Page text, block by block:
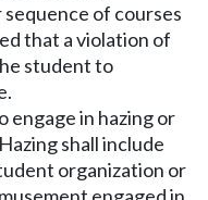
of courses
that a violation of
student to
engage in hazing or
shall include
organization or